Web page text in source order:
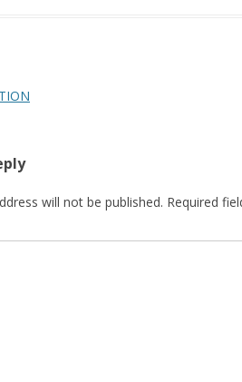
will not be published. Required